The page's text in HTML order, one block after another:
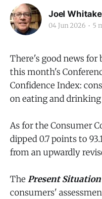
Joel
04 Jun 2026 5
There's good news
this month's
Confidence Index:
on eating and
As for the Consumer
dipped 0.7 points to
from an upwardly
The Present
consumers'